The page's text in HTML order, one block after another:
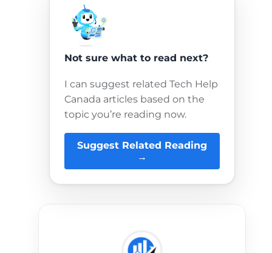
Not sure what to read next?
I can suggest related Tech Help
Canada articles based on the
topic you’re reading now.
Suggest Related Reading
→